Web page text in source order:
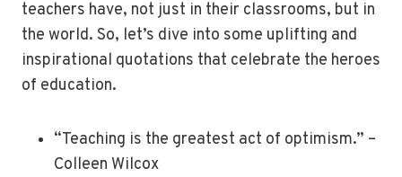
teachers have, not just in their classrooms, but in
the world. So, let’s dive into some uplifting and
inspirational quotations that celebrate the heroes
of education.
“Teaching is the greatest act of optimism.” –
Colleen Wilcox